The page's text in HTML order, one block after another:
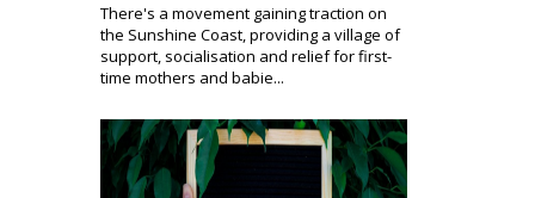
There's a movement gaining traction on
the Sunshine Coast, providing a village of
support, socialisation and relief for first-
time mothers and babie...